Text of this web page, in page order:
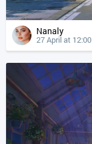
Nanaly
27 April at 12:00